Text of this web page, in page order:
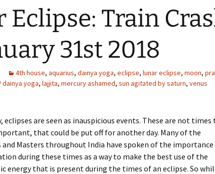
Eclipse: Train
31st 2018
4th house, aquarius, dainya yoga, eclipse, lunar eclipse, moon,
dainya yoga, lajjita, mercury ashamed, sun agitated by saturn, venus
eclipses are seen as inauspicious events. These are not times
that could be put off for another day. Many of the
and Masters throughout India have spoken of the
during these times as a way to make the best use of the
energy that is present during the times of an eclipse. So